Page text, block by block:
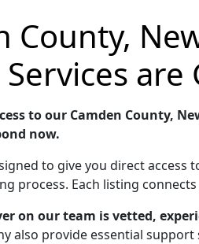
County,
to our Camden County,
now.
to give you direct access
process. Each listing
on our team is vetted,
also provide essential